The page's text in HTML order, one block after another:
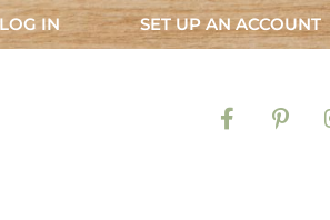
LOG IN SET UP AN ACCOUNT